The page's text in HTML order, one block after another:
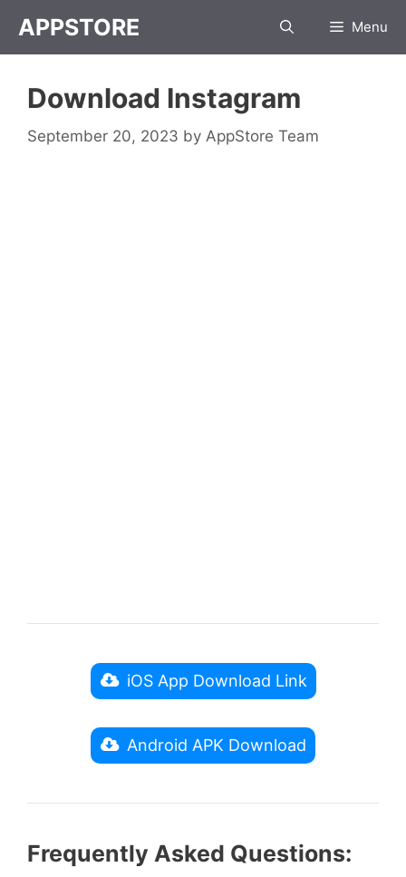
content
APPSTORE Menu
Download Instagram
September 20, 2023 by AppStore Team
iOS App Download Link
Android APK Download
Frequently Asked Questions: